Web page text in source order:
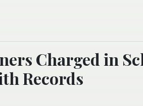
Charged in
Records